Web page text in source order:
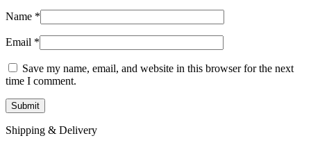
Name *
Email *
Save my name, email, and website in this browser for the next
time I comment.
Shipping & Delivery